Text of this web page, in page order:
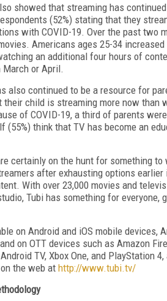
showed that streaming has
(52%) stating that they
with COVID-19. Over the past two
Americans ages 25-34
an additional four hours of
or April.
also continued to be a resource for
their child is streaming more now than
of COVID-19, a third of parents
(55%) think that TV has become an
certainly on the hunt for something
after exhausting options
With over 23,000 movies and
Tubi has something for
on Android and iOS mobile devices,
on OTT devices such as Amazon
TV, Xbox One, and PlayStation
the web athttp://www.tubi.tv/